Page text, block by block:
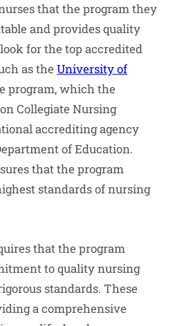
that the program they
and provides quality
for the top accredited
as the University of
program, which the
Collegiate Nursing
accrediting agency
of Education.
that the program
standards of nursing
that the program
to quality nursing
standards. These
a comprehensive